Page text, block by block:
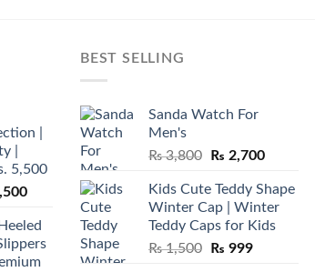
|
|
5,500
Current
is:
₨ 5,500.
BEST SELLING
Sanda Watch For
Men's
₨3,800
Original
was:
₨ 3,800.
₨ 2,700Current
is:
₨ 2,700.
Kids Cute Teddy Shape
Winter Cap | Winter
Teddy Caps for Kids
₨1,500
Original
₨ 999Current